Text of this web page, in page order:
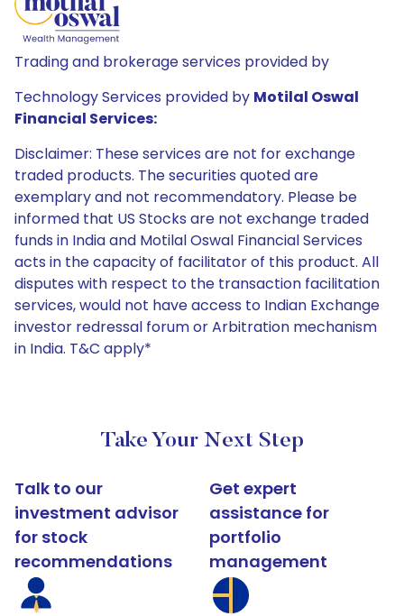
Trading and brokerage services provided by
Technology Services provided by Motilal Oswal
Financial Services:
Disclaimer: These services are not for exchange
traded products. The securities quoted are
exemplary and not recommendatory. Please be
informed that US Stocks are not exchange traded
funds in India and Motilal Oswal Financial Services
acts in the capacity of facilitator of this product. All
disputes with respect to the transaction facilitation
services, would not have access to Indian Exchange
investor redressal forum or Arbitration mechanism
in India. T&C apply*
Take Your Next Step
Talk to our
investment advisor
for stock
recommendations
Get expert
assistance for
portfolio
management